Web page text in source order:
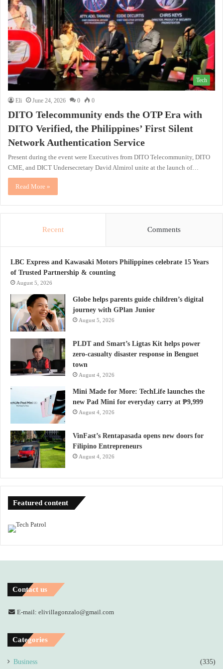
Tech
Eli June 24, 2026 0 0
DITO Telecommunity ends the OTP Era with
DITO Verified, the Philippines’ First Silent
Network Authentication Service
Present during the event were Executives from DITO Telecommunity, DITO
CME, and DICT Undersecretary David Almirol unite at the launch of…
Read More »
Recent Comments
LBC Express and Kawasaki Motors Philippines celebrate 15 Years
of Trusted Partnership & counting
August 5, 2026
Globe helps parents guide children’s digital
journey with GPlan Junior
August 5, 2026
PLDT and Smart’s Ligtas Kit helps power
zero-casualty disaster response in Benguet
town
August 4, 2026
Mini Made for More: TechLife launches the
new Pad Mini for everyday carry at ₱9,999
August 4, 2026
VinFast’s Rentapasada opens new doors for
Filipino Entrepreneurs
August 4, 2026
Featured content
Contact us
E-mail: elivillagonzalo@gmail.com
Categories
Business (335)